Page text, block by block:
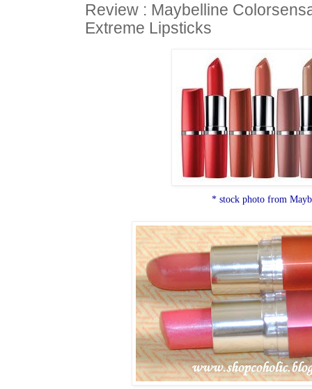
Review : Maybelline
Extreme Lipsticks
* stock photo from